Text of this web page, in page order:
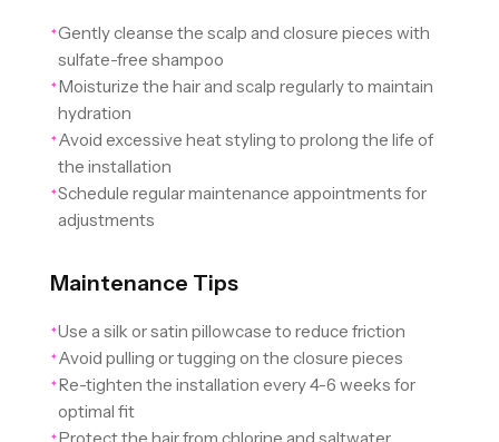
✦Gently cleanse the scalp and closure pieces with
sulfate-free shampoo
✦ Moisturize the hair and scalp regularly to maintain
hydration
✦ Avoid excessive heat styling to prolong the life of
the installation
✦Schedule regular maintenance appointments for
adjustments
Maintenance Tips
✦Use a silk or satin pillowcase to reduce friction
✦ Avoid pulling or tugging on the closure pieces
✦ Re-tighten the installation every 4-6 weeks for
optimal fit
✦